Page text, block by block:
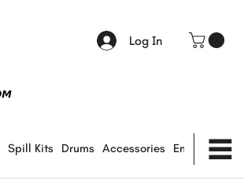
Log In
Spill Kits Drums Accessories